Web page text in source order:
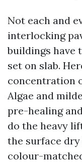
Not each and
interlocking
buildings have
set on slab.
concentration
Algae and
pre-healing
do the heavy
the surface
colour-